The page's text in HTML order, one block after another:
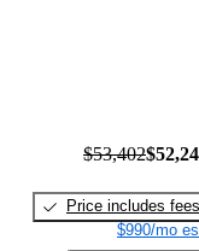
$53,402
Price includes fees
$990/mo